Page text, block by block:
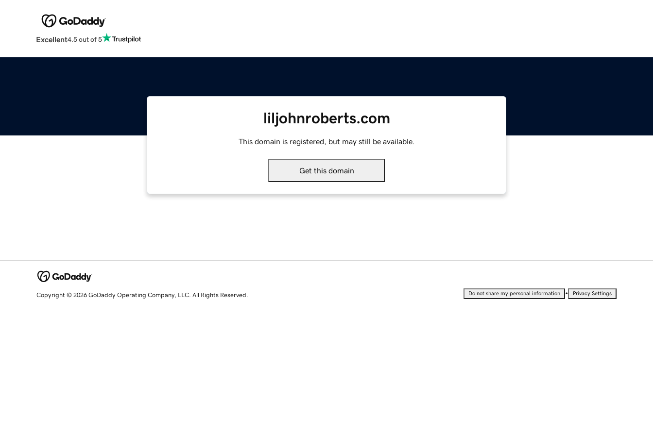
Excellent4.5 out of 5
liljohnroberts.com
This domain is registered, but may still be available.
Get this domain
Copyright © 2026 GoDaddy Operating Company, LLC. All Rights Reserved. Do not share my personal information • Privacy Settings